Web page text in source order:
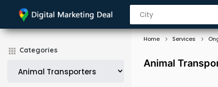
Categories
Home Services
Animal